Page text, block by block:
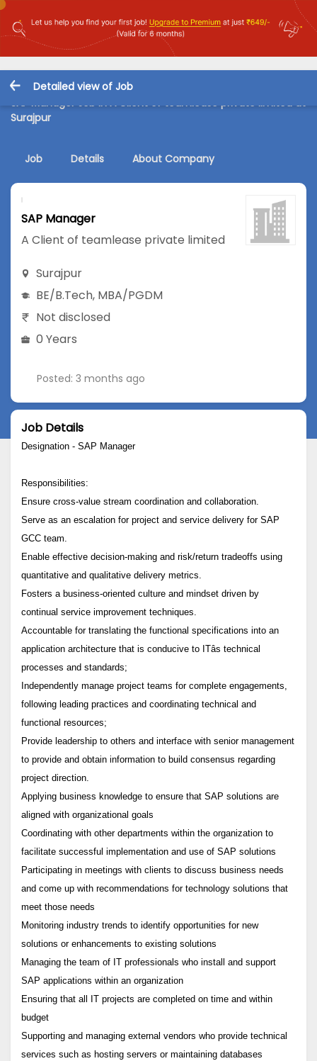
Detailed view of Job
SAP Manager Job in A Client of teamlease private limited at
Surajpur
Job Details About Company
SAP Manager
A Client of teamlease private limited
Surajpur
BE/B.Tech, MBA/PGDM
Not disclosed
0 Years
Posted: 3 months ago
Job Details
Designation - SAP Manager
Responsibilities:
Ensure cross-value stream coordination and collaboration.
Serve as an escalation for project and service delivery for SAP
GCC team.
Enable effective decision-making and risk/return tradeoffs using
quantitative and qualitative delivery metrics.
Fosters a business-oriented culture and mindset driven by
continual service improvement techniques.
Accountable for translating the functional specifications into an
application architecture that is conducive to ITâs technical
processes and standards;
Independently manage project teams for complete engagements,
following leading practices and coordinating technical and
functional resources;
Provide leadership to others and interface with senior management
to provide and obtain information to build consensus regarding
project direction.
Applying business knowledge to ensure that SAP solutions are
aligned with organizational goals
Coordinating with other departments within the organization to
facilitate successful implementation and use of SAP solutions
Participating in meetings with clients to discuss business needs
and come up with recommendations for technology solutions that
meet those needs
Monitoring industry trends to identify opportunities for new
solutions or enhancements to existing solutions
Managing the team of IT professionals who install and support
SAP applications within an organization
Ensuring that all IT projects are completed on time and within
budget
Supporting and managing external vendors who provide technical
services such as hosting servers or maintaining databases